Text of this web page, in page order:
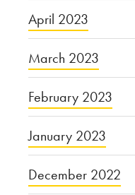
April 2023
March 2023
February 2023
January 2023
December 2022